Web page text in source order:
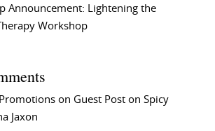
Announcement: Lightening the
Workshop
on Guest Post on Spicy
Jaxon